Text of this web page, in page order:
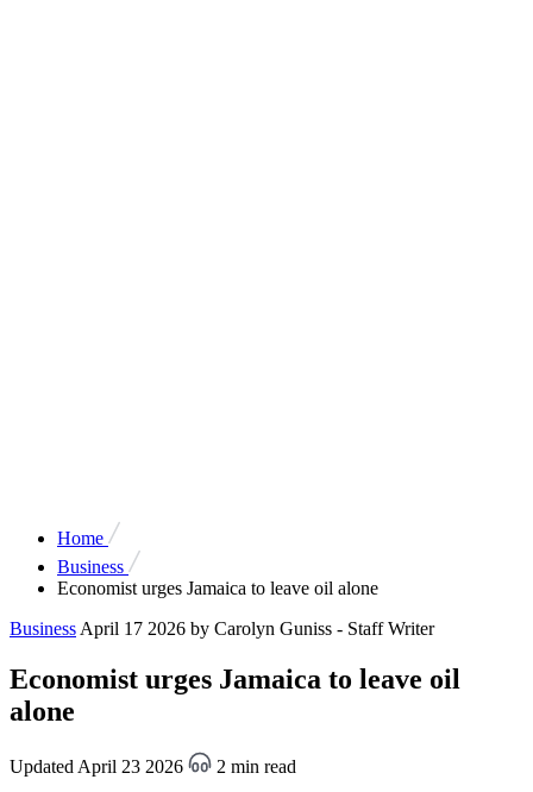
Home
Business
Economist urges Jamaica to leave oil alone
Business April 17 2026 by Carolyn Guniss - Staff Writer
Economist urges Jamaica to leave oil
alone
Updated April 23 2026 2 min read